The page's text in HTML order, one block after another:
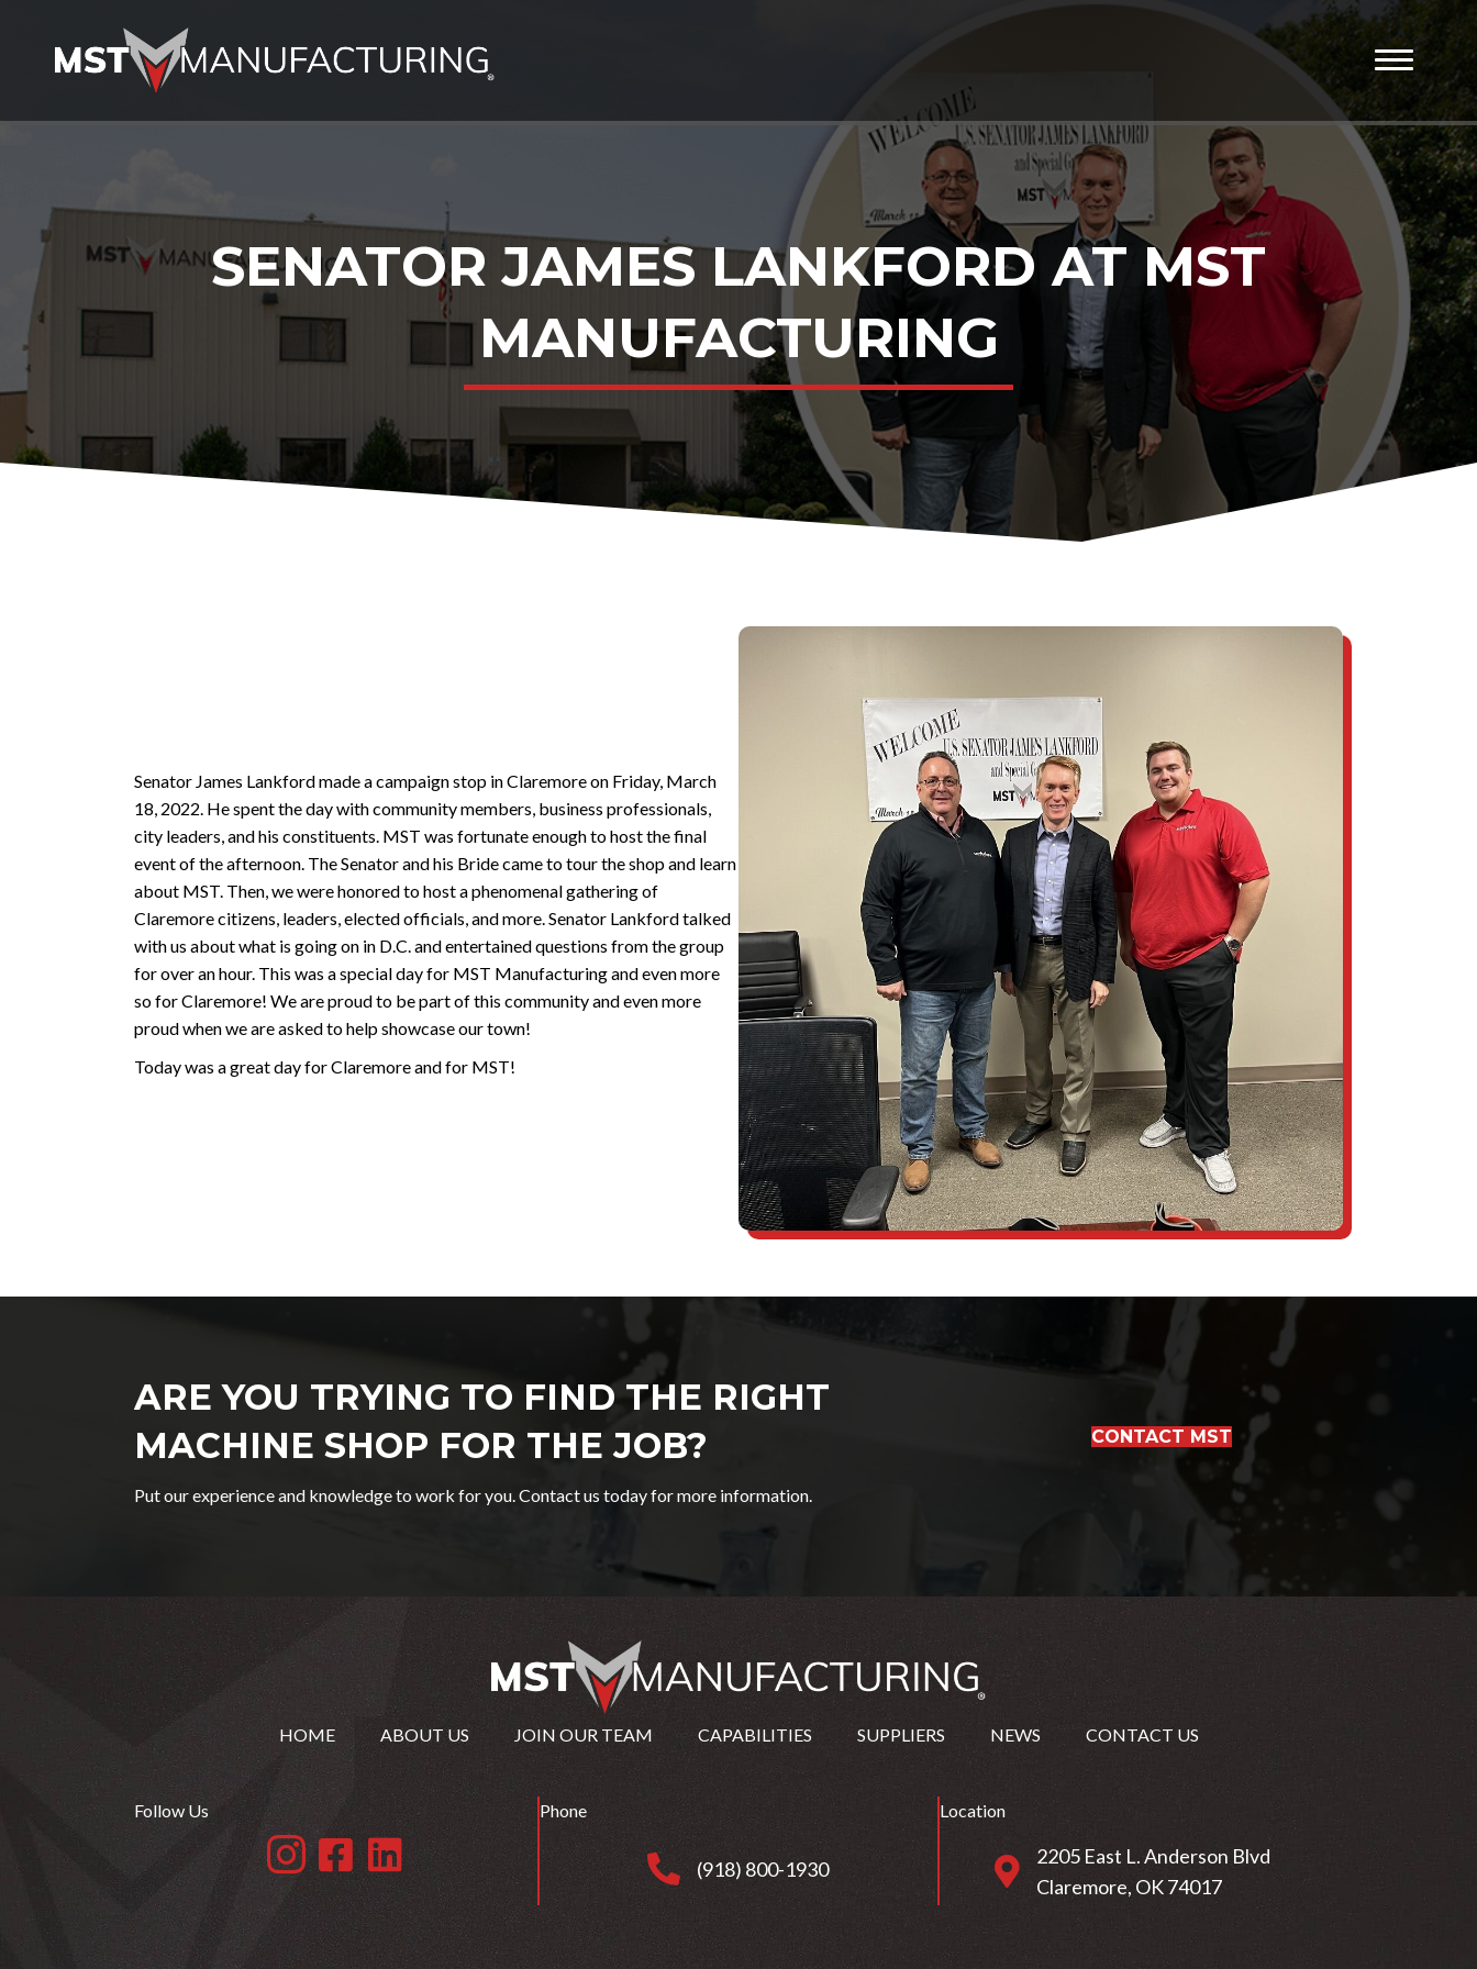
SENATOR JAMES LANKFORD AT MST
MANUFACTURING
Senator James Lankford made a campaign stop in Claremore on Friday, March
18, 2022. He spent the day with community members, business professionals,
city leaders, and his constituents. MST was fortunate enough to host the final
event of the afternoon. The Senator and his Bride came to tour the shop and learn
about MST. Then, we were honored to host a phenomenal gathering of
Claremore citizens, leaders, elected officials, and more. Senator Lankford talked
with us about what is going on in D.C. and entertained questions from the group
for over an hour. This was a special day for MST Manufacturing and even more
so for Claremore! We are proud to be part of this community and even more
proud when we are asked to help showcase our town!
Today was a great day for Claremore and for MST!
ARE YOU TRYING TO FIND THE RIGHT
MACHINE SHOP FOR THE JOB?
Put our experience and knowledge to work for you. Contact us today for more information.
CONTACT MST
HOME ABOUT US JOIN OUR TEAM CAPABILITIES SUPPLIERS NEWS CONTACT US
Follow Us Phone
(918) 800-1930
(918) 800-1930
Location
2205 East L. Anderson Blvd Claremore, OK 74017
2205 East L. Anderson Blvd
Claremore, OK 74017